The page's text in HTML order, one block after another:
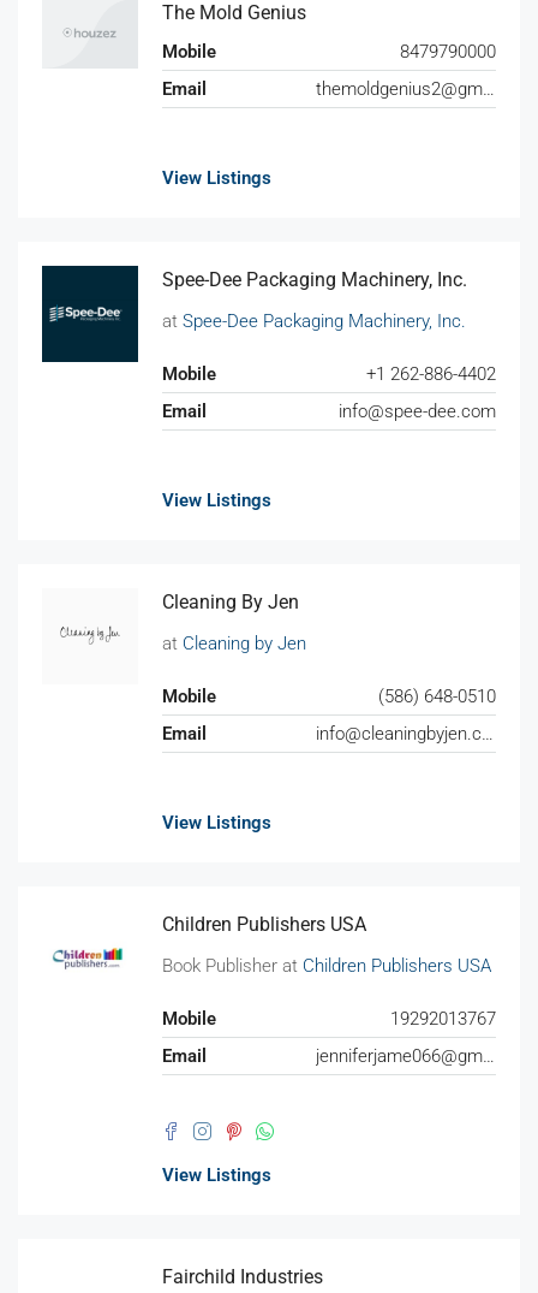
The Mold Genius
Mobile
8479790000
Email
themoldgenius2@gmail.com
View Listings
Spee-Dee Packaging Machinery, Inc.
at Spee-Dee Packaging Machinery, Inc.
Mobile
+1 262-886-4402
Email
info@spee-dee.com
View Listings
Cleaning By Jen
at Cleaning by Jen
Mobile
(586) 648-0510
Email
info@cleaningbyjen.com
View Listings
Children Publishers USA
Book Publisher at Children Publishers USA
Mobile
19292013767
Email
jenniferjame066@gmail.com
View Listings
Fairchild Industries